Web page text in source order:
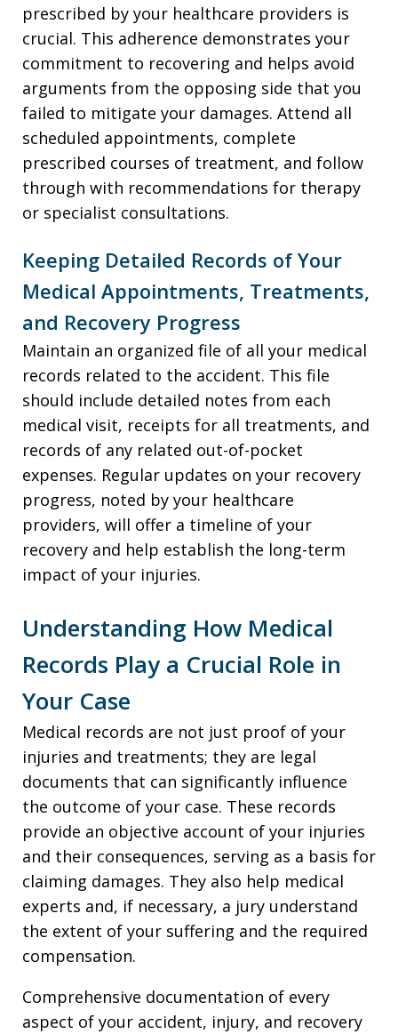
prescribed by your healthcare providers is
crucial. This adherence demonstrates your
commitment to recovering and helps avoid
arguments from the opposing side that you
failed to mitigate your damages. Attend all
scheduled appointments, complete
prescribed courses of treatment, and follow
through with recommendations for therapy
or specialist consultations.
Keeping Detailed Records of Your
Medical Appointments, Treatments,
and Recovery Progress
Maintain an organized file of all your medical
records related to the accident. This file
should include detailed notes from each
medical visit, receipts for all treatments, and
records of any related out-of-pocket
expenses. Regular updates on your recovery
progress, noted by your healthcare
providers, will offer a timeline of your
recovery and help establish the long-term
impact of your injuries.
Understanding How Medical
Records Play a Crucial Role in
Your Case
Medical records are not just proof of your
injuries and treatments; they are legal
documents that can significantly influence
the outcome of your case. These records
provide an objective account of your injuries
and their consequences, serving as a basis for
claiming damages. They also help medical
experts and, if necessary, a jury understand
the extent of your suffering and the required
compensation.
Comprehensive documentation of every
aspect of your accident, injury, and recovery